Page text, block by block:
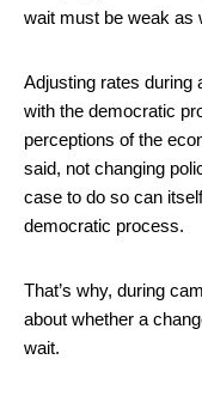
wait must be weak as
Adjusting rates during
with the democratic
perceptions of the
said, not changing
case to do so can
democratic process.
That’s why, during
about whether a
wait.